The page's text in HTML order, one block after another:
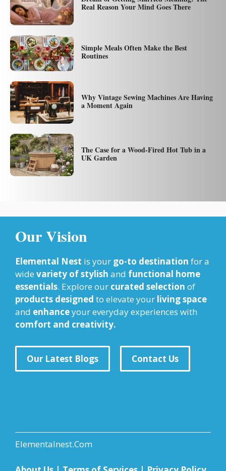
Real Reason Your Mind Goes There
Simple Meals Often Make the Best
Routines
Why Vintage Sewing Machines Are Having
a Moment Again
The Case for a Wood-Fired Hot Tub in a
UK Garden
Our Vision
Elemental Nest is your go-to destination for a
wide variety of stylish and functional home
essentials. Explore our curated selection of
products designed to elevate your living space
and enhanceyour everyday experiences with
comfort and creativity.
Our Latest Blogs Contact Us
Elementalnest.Com